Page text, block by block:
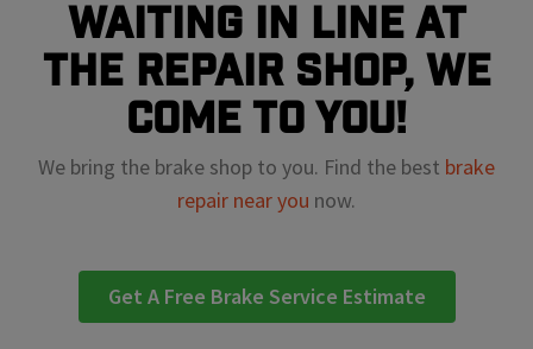
waiting in line at
the repair shop, we
come to you!
We bring the brake shop to you. Find the best brake
repair near you now.
Get A Free Brake Service Estimate